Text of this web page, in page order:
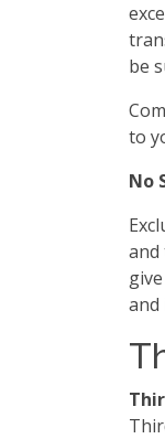
be
to
No
and
and